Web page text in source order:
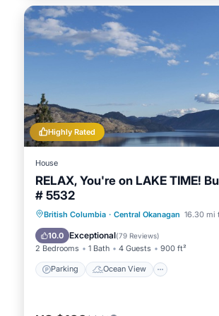
guests have given good rated it, and
owner or manager of this House, and
use it recommend it to their friends
Okanagan has interesting places to
and things to do nearby, you can
Highly Rated
House
RELAX, You're on LAKE TIME!
# 5532
British Columbia · Central Okanagan 16.30 mi
10.0 Exceptional(79 Reviews)
2 Bedrooms 1 Bath 4 Guests 900 ft²
Parking Ocean View
Parking
Ocean View
Balcony/Terrace